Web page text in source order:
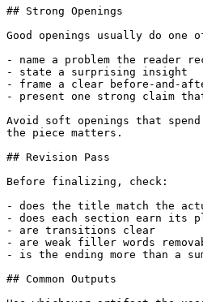
## Strong Openings
Good openings usually do one
- name a problem the reader
- state a surprising insight
- frame a clear before-and-
- present one strong claim
Avoid soft openings that
the piece matters.
## Revision Pass
Before finalizing, check:
- does the title match the
- does each section earn its
- are transitions clear
- are weak filler words
- is the ending more than a
## Common Outputs